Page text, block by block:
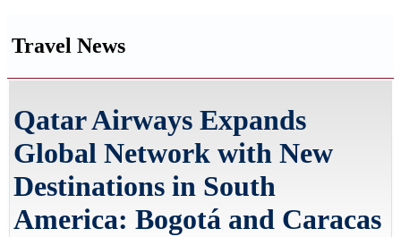
Travel News
Qatar Airways Expands
Global Network with New
Destinations in South
America: Bogotá and Caracas